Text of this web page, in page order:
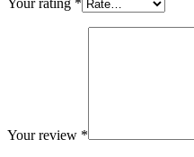
Your review *